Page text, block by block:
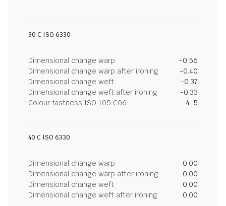
30 C ISO 6330
Dimensional change warp
-0.56
Dimensional change warp after ironing
-0.40
Dimensional change weft
-0.37
Dimensional change weft after ironing
-0.33
Colour fastness ISO 105 C06
4-5
40 C ISO 6330
Dimensional change warp
0.00
Dimensional change warp after ironing
0.00
Dimensional change weft
0.00
Dimensional change weft after ironing
0.00